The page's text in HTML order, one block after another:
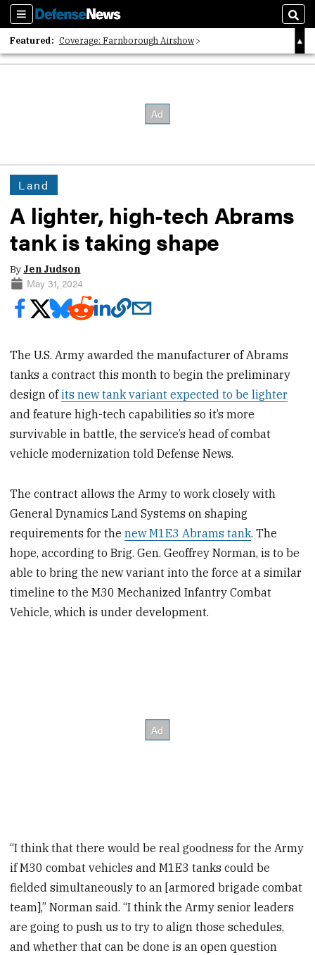
Sections
Featured: Coverage: Farnborough Airshow
2026 Strategic Architects List
Land
A lighter, high-tech Abrams
tank is taking shape
By Jen Judson
May 31, 2024
The U.S. Army awarded the manufacturer of Abrams
tanks a contract this month to begin the preliminary
design ofits new tank variant expected to be lighter
and feature high-tech capabilities so it’s more
survivable in battle, the service’s head of combat
vehicle modernization told Defense News.
The contract allows the Army to work closely with
General Dynamics Land Systems on shaping
requirements for thenew M1E3 Abrams tank. The
hope, according to Brig. Gen. Geoffrey Norman, is to be
able to bring the new variant into the force at a similar
timeline to the M30 Mechanized Infantry Combat
Vehicle, which is under development.
“I think that there would be real goodness for the Army
if M30 combat vehicles and M1E3 tanks could be
fielded simultaneously to an [armored brigade combat
team],” Norman said. “I think the Army senior leaders
are going to push us to try to align those schedules,
and whether that can be done is an open question